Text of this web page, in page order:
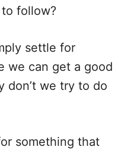
follow?
settle for
we can get a good
don’t we try to do
something that